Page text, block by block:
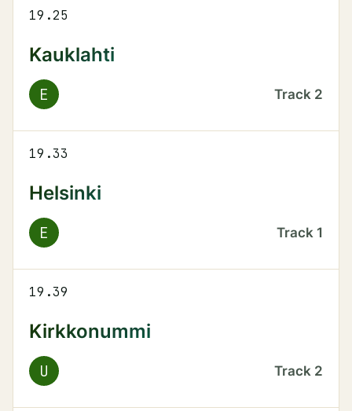
19.25
Kauklahti
E Track 2
19.33
Helsinki
E Track 1
19.39
Kirkkonummi
U Track 2